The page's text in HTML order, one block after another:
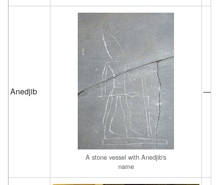
Anedjib
A stone vessel with Anedjib's
name
—